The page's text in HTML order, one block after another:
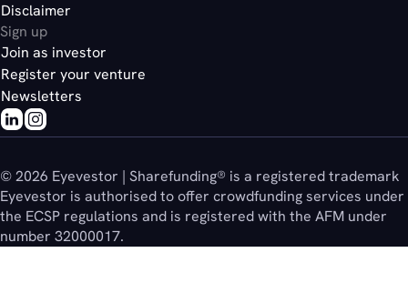
Disclaimer
Sign up
Join as investor
Register your venture
Newsletters
© 2026 Eyevestor | Sharefunding® is a registered trademark
Eyevestor is authorised to offer crowdfunding services under
the ECSP regulations and is registered with the AFM under
number 32000017.